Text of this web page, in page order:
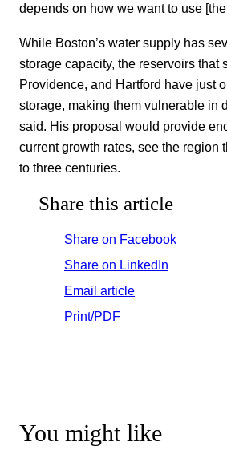
depends on how we want to use
While Boston’s water supply has
storage capacity, the reservoirs that
Providence, and Hartford have just
storage, making them vulnerable in
said. His proposal would provide
current growth rates, see the region
to three centuries.
Share this article
Share on Facebook
Share on LinkedIn
Email article
Print/PDF
You might like